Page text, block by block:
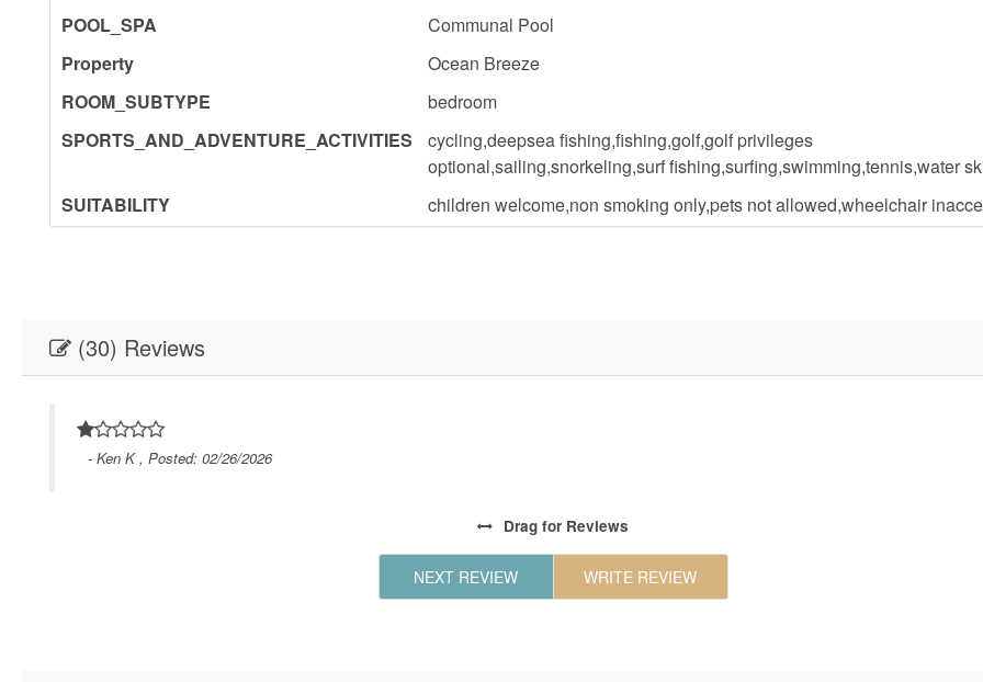
POOL_SPA
Communal Pool
Property
Ocean Breeze
ROOM_SUBTYPE
bedroom
SPORTS_AND_ADVENTURE_ACTIVITIES
cycling,deepsea fishing,fishing,golf,golf privileges
optional,sailing,snorkeling,surf fishing,surfing,swimming,tennis,water
SUITABILITY
children welcome,non smoking only,pets not allowed,wheelchair
(30) Reviews
- Ken K , Posted: 02/26/2026
Drag for Reviews
NEXT REVIEW WRITE REVIEW